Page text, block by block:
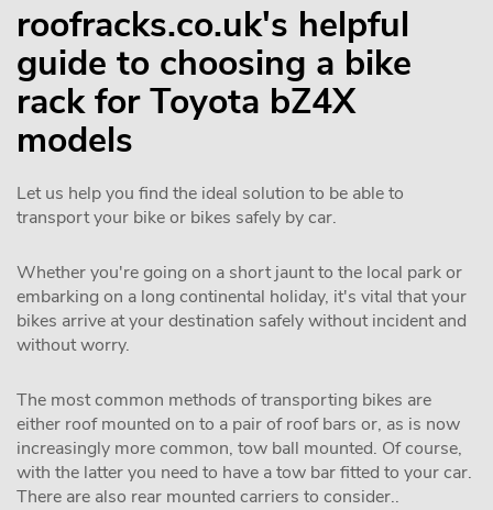
roofracks.co.uk's helpful
guide to choosing a bike
rack for Toyota bZ4X
models
Let us help you find the ideal solution to be able to
transport your bike or bikes safely by car.
Whether you're going on a short jaunt to the local park or
embarking on a long continental holiday, it's vital that your
bikes arrive at your destination safely without incident and
without worry.
The most common methods of transporting bikes are
either roof mounted on to a pair of roof bars or, as is now
increasingly more common, tow ball mounted. Of course,
with the latter you need to have a tow bar fitted to your car.
There are also rear mounted carriers to consider..